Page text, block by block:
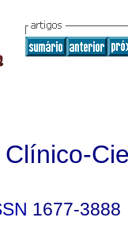
1677-3888